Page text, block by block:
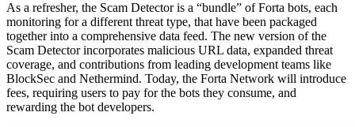
As a refresher, the Scam Detector is a “bundle” of Forta bots, each
monitoring for a different threat type, that have been packaged
together into a comprehensive data feed. The new version of the
Scam Detector incorporates malicious URL data, expanded threat
coverage, and contributions from leading development teams like
BlockSec and Nethermind. Today, the Forta Network will introduce
fees, requiring users to pay for the bots they consume, and
rewarding the bot developers.